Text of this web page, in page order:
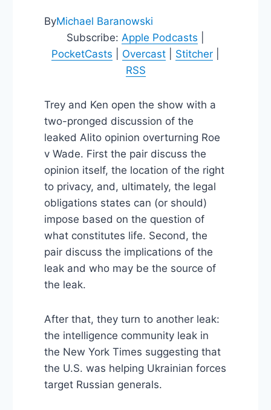
ByMichael Baranowski
Subscribe: Apple Podcasts
PocketCasts
Overcast Stitcher
RSS
Trey and Ken open the show with a
two-pronged discussion of the
leaked Alito opinion overturning Roe
v Wade. First the pair discuss the
opinion itself, the location of the right
to privacy, and, ultimately, the legal
obligations states can (or should)
impose based on the question of
what constitutes life. Second, the
pair discuss the implications of the
leak and who may be the source of
the leak.
After that, they turn to another leak:
the intelligence community leak in
the New York Times suggesting that
the U.S. was helping Ukrainian forces
target Russian generals.